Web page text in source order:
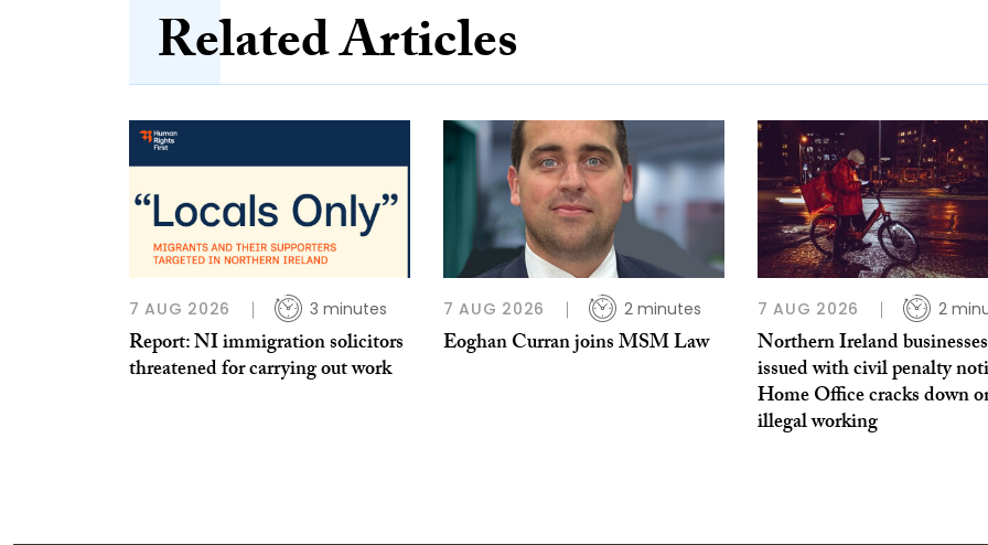
Related Articles
7 AUG 2026 3 minutes
Report: NI immigration solicitors
threatened for carrying out work
7 AUG 2026 2 minutes
Eoghan Curran joins MSM Law
7 AUG 2026 2
Northern Ireland businesses
issued with civil penalty
Home Office cracks down
illegal working